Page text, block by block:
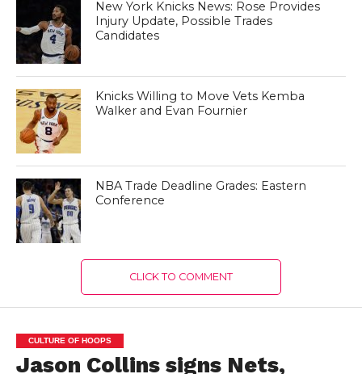
New York Knicks News: Rose Provides
Injury Update, Possible Trades
Candidates
Knicks Willing to Move Vets Kemba
Walker and Evan Fournier
NBA Trade Deadline Grades: Eastern
Conference
CLICK TO COMMENT
CULTURE OF HOOPS
Jason Collins signs Nets,